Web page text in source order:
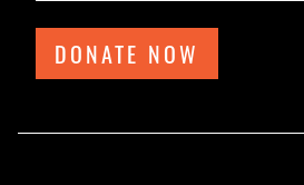
DONATE NOW